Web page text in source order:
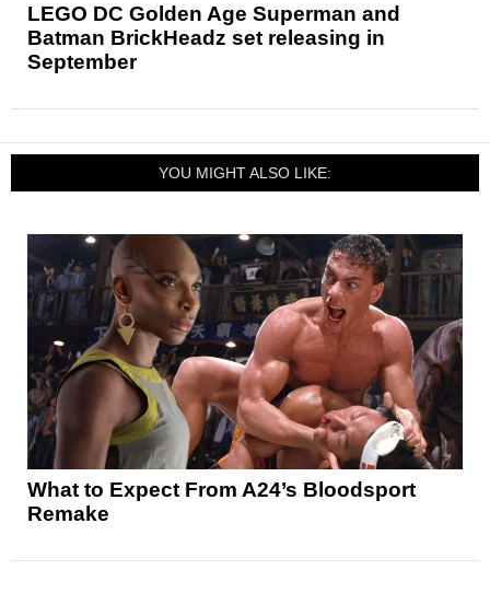
LEGO DC Golden Age Superman and
Batman BrickHeadz set releasing in
September
YOU MIGHT ALSO LIKE:
What to Expect From A24’s Bloodsport
Remake